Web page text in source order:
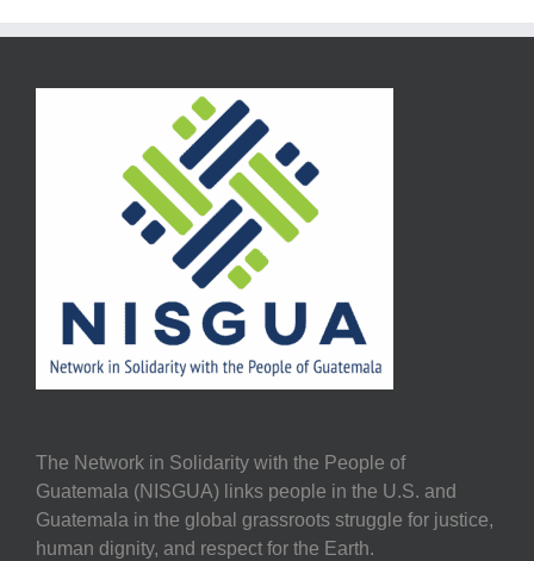
The Network in Solidarity with the People of
Guatemala (NISGUA) links people in the U.S. and
Guatemala in the global grassroots struggle for justice,
human dignity, and respect for the Earth.